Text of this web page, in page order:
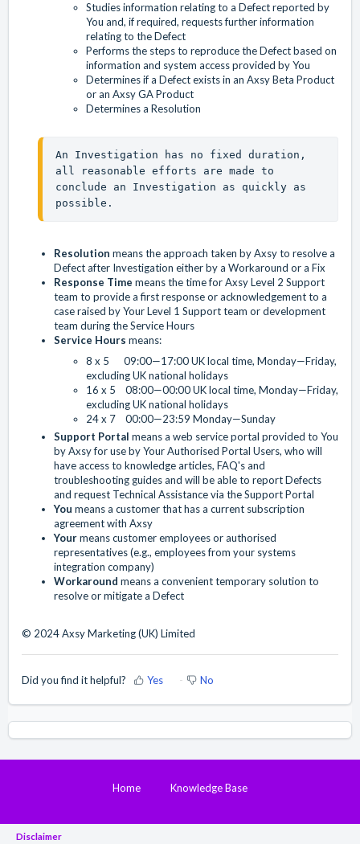
Studies information relating to a Defect reported by
You and, if required, requests further information
relating to the Defect
Performs the steps to reproduce the Defect based on
information and system access provided by You
Determines if a Defect exists in an Axsy Beta Product
or an Axsy GA Product
Determines a Resolution
An Investigation has no fixed duration,
all reasonable efforts are made to
conclude an Investigation as quickly as
possible.
Resolution means the approach taken by Axsy to resolve a
Defect after Investigation either by a Workaround or a Fix
Response Time means the time for Axsy Level 2 Support
team to provide a first response or acknowledgement to a
case raised by Your Level 1 Support team or development
team during the Service Hours
Service Hours means:
8 x 5 09:00—17:00 UK local time, Monday—Friday,
excluding UK national holidays
16 x 5 08:00—00:00 UK local time, Monday—Friday,
excluding UK national holidays
24 x 7 00:00—23:59 Monday—Sunday
Support Portal means a web service portal provided to You
by Axsy for use by Your Authorised Portal Users, who will
have access to knowledge articles, FAQ's and
troubleshooting guides and will be able to report Defects
and request Technical Assistance via the Support Portal
You means a customer that has a current subscription
agreement with Axsy
Yourmeans customer employees or authorised
representatives (e.g., employees from your systems
integration company)
Workaround means a convenient temporary solution to
resolve or mitigate a Defect
© 2024 Axsy Marketing (UK) Limited
Did you find it helpful? Yes No
Home Knowledge Base
Disclaimer